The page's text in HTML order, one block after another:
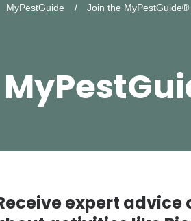
MyPestGuide Join the
expert